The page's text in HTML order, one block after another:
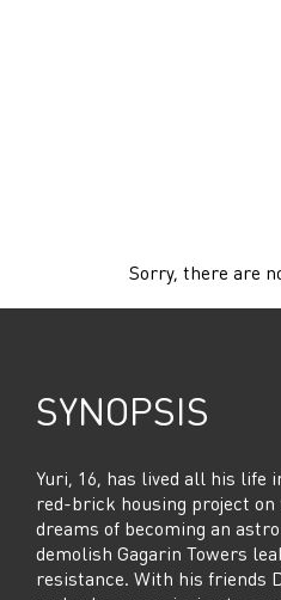
Sorry, there are
SYNOPSIS
Yuri, 16, has lived all his life
red-brick housing project
dreams of becoming an
demolish Gagarin Towers
resistance. With his friends